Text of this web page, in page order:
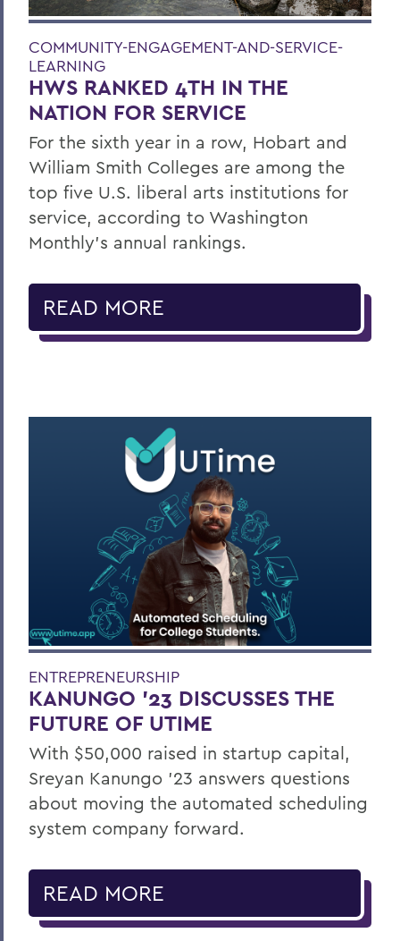
COMMUNITY-ENGAGEMENT-AND-SERVICE-
LEARNING
HWS RANKED 4TH IN THE
NATION FOR SERVICE
For the sixth year in a row, Hobart and
William Smith Colleges are among the
top five U.S. liberal arts institutions for
service, according to Washington
Monthly’s annual rankings.
READ MORE
ENTREPRENEURSHIP
KANUNGO '23 DISCUSSES THE
FUTURE OF UTIME
With $50,000 raised in startup capital,
Sreyan Kanungo ’23 answers questions
about moving the automated scheduling
system company forward.
READ MORE